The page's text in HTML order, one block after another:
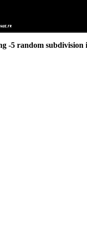
-5 random subdivision